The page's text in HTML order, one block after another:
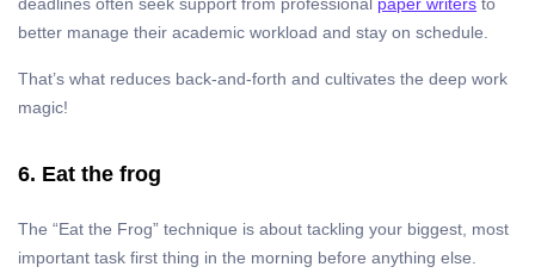
better manage their academic workload and stay on schedule.
That’s what reduces back-and-forth and cultivates the deep work
magic!
6. Eat the frog
The “Eat the Frog” technique is about tackling your biggest, most
important task first thing in the morning before anything else.